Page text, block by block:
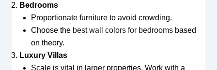
Bedrooms
Proportionate furniture to avoid crowding.
Choose the best wall colors for bedroomsbased
on theory.
Luxury Villas
Scale is vital in larger properties. Work with a